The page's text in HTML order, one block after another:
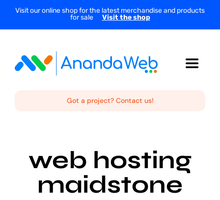
SkipVisit our online shop for the latest merchandise and products
for sale
Visit the shop
Toggle
Services
Got a project? Contact us!
web hosting
maidstone